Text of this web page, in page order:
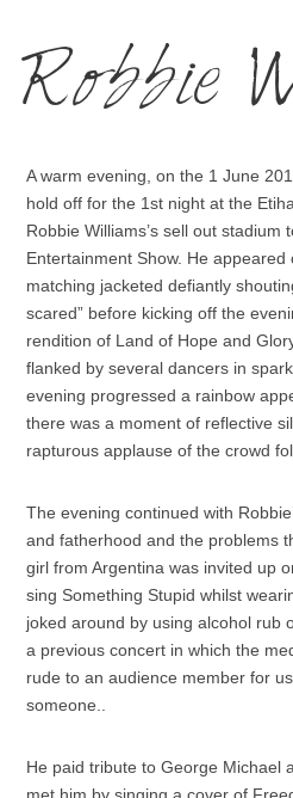
Robbie
A warm evening, on the 1 June
hold off for the 1st night at the
Robbie Williams’s sell out stadium
Entertainment Show. He
matching jacketed defiantly
scared” before kicking off the
rendition of Land of Hope and
flanked by several dancers in
evening progressed a rainbow
there was a moment of reflective
rapturous applause of the crowd
The evening continued with
and fatherhood and the problems
girl from Argentina was invited up
sing Something Stupid whilst
joked around by using alcohol rub
a previous concert in which the
rude to an audience member for
someone..
He paid tribute to George Michael